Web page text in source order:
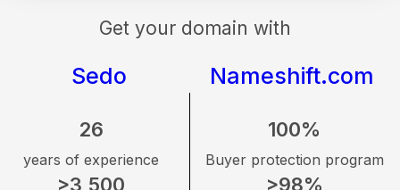
Get your domain with
Sedo Nameshift.com
26
years of experience
>3,500
100%
Buyer protection program
>98%